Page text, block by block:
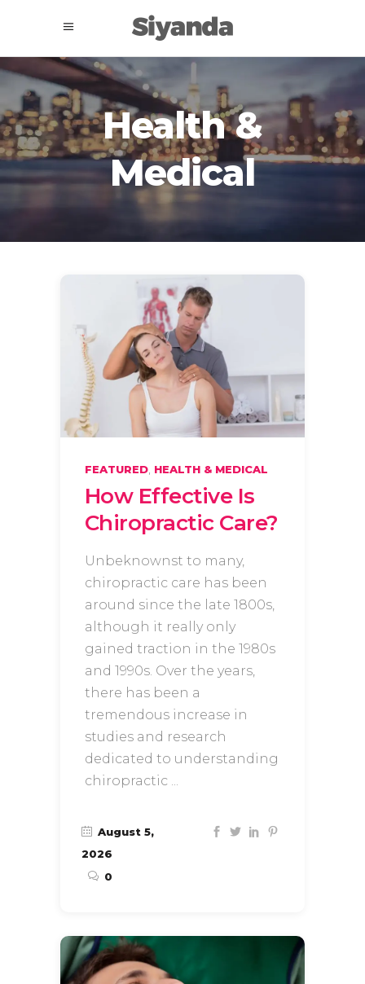
Health &
Medical
FEATURED, HEALTH & MEDICAL
How Effective Is
Chiropractic Care?
Unbeknownst to many,
chiropractic care has been
around since the late 1800s,
although it really only
gained traction in the 1980s
and 1990s. Over the years,
there has been a
tremendous increase in
studies and research
dedicated to understanding
chiropractic
August 5,
2026
0